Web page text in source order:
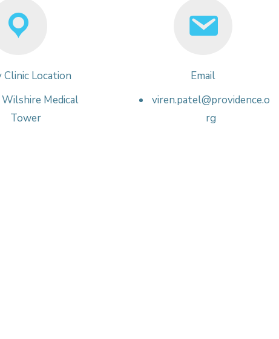
Clinic Location
Medical
Tower
Email
viren.patel@providence.o
rg